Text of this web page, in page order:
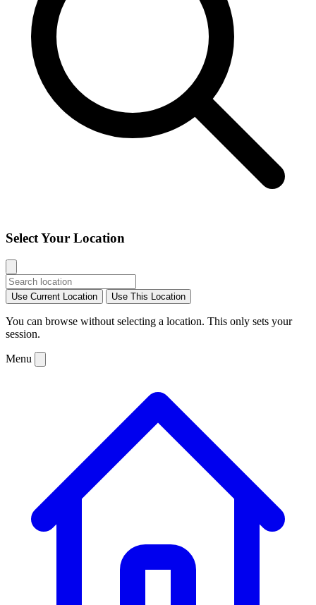
Select Your Location
Use Current Location Use This Location
You can browse without selecting a location. This only sets your
session.
Menu